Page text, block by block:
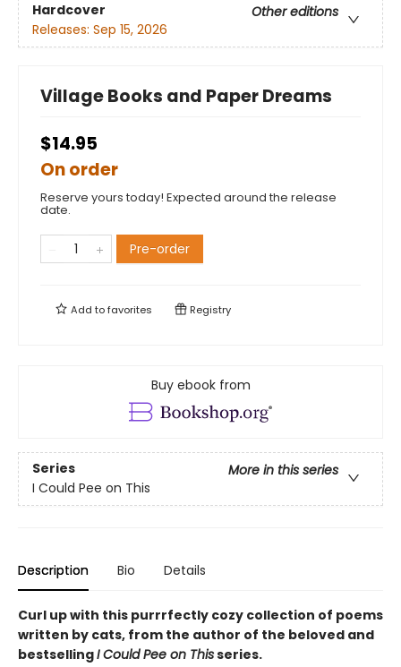
Hardcover
Other editions
Releases: Sep 15, 2026
Village Books and Paper Dreams
$14.95
On order
Reserve yours today! Expected around the release
date.
Pre-order
Add tofavorites Registry
Buy ebook from
Series
More in this series
I Could Pee on This
Description Bio Details
Curl up with this purrrfectly cozy collection of poems
written by cats, from the author of the beloved and
bestsellingI Could Pee on Thisseries.